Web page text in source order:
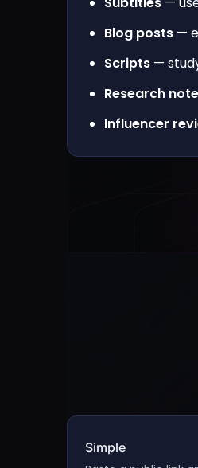
Blog posts —
Scripts —
Research
Influencer
Simple